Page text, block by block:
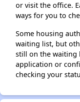
or visit the office.
ways for you to
Some housing
waiting list, but
still on the waiting
application or
checking your